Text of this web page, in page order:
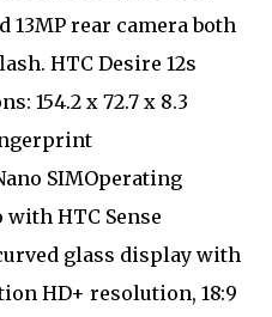
13MP rear camera both
HTC Desire 12s
154.2 x 72.7 x 8.3
SIMOperating
with HTC Sense
glass display with
HD+ resolution, 18:9